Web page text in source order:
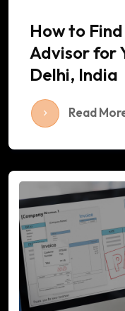
How to
Advisor for
Delhi, India
Read